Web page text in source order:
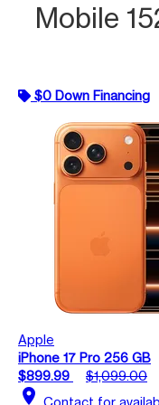
Mobile
$0 Down Financing
Apple
iPhone 17 Pro 256 GB
$899.99
$1,099.00
location_on Contact for